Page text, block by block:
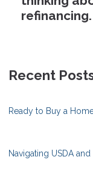
refinancing.
Recent
Ready to Buy a
Navigating USDA